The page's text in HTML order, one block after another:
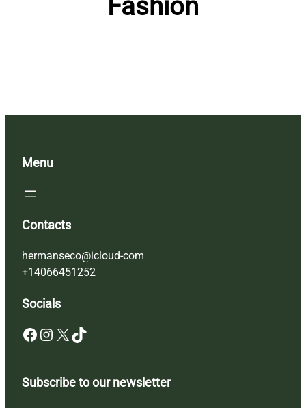
Fashion
Menu
Contacts
hermanseco@icloud-com
+14066451252
Socials
Facebook Instagram X TikTok
Subscribe to our newsletter